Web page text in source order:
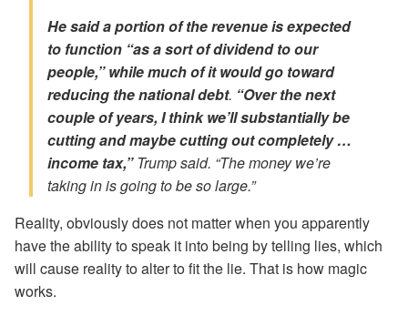
He said a portion of the revenue is expected
to function “as a sort of dividend to our
people,” while much of it would go toward
reducing the national debt. “Over the next
couple of years, I think we’ll substantially be
cutting and maybe cutting out completely …
income tax,”Trump said. “The money we’re
taking in is going to be so large.”
Reality, obviously does not matter when you apparently
have the ability to speak it into being by telling lies, which
will cause reality to alter to fit the lie. That is how magic
works.